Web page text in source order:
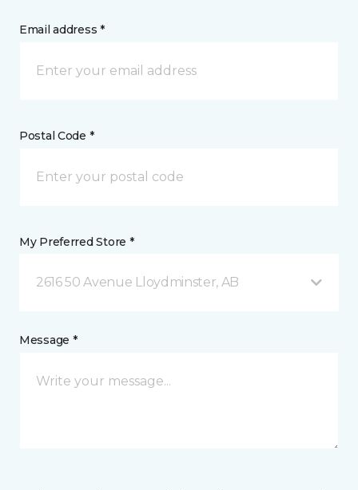
Email address *
Postal Code *
My Preferred Store *
2616 50 Avenue Lloydminster, AB
Message *